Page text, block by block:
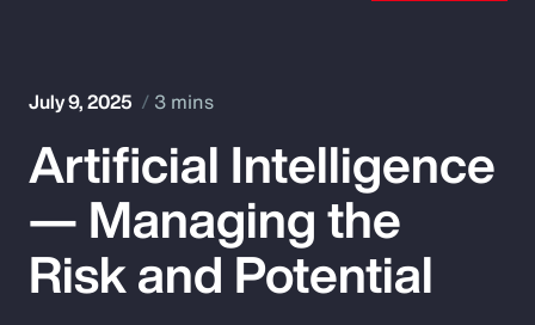
Popular Searches
Insurance
July 9, 2025 3 mins
Artificial Intelligence
— Managing the
Risk and Potential